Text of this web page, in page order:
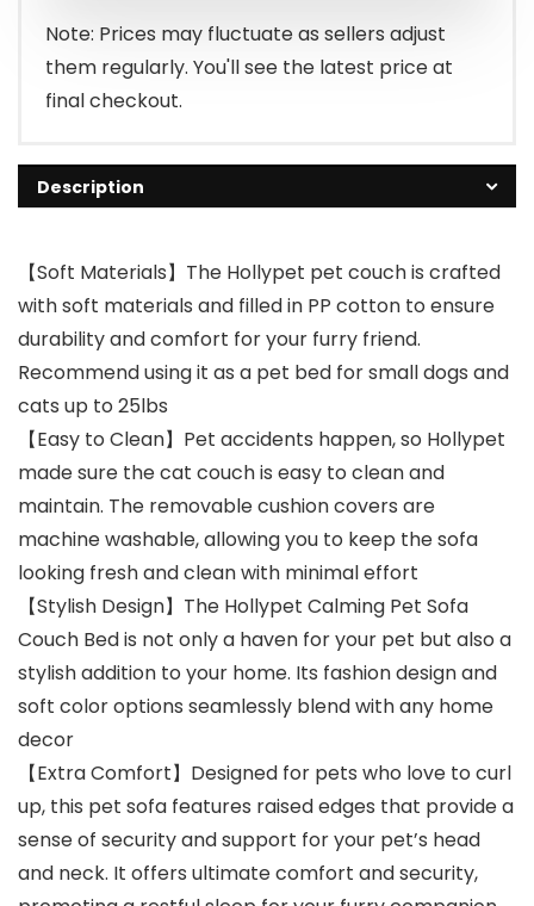
$37.99.
$30.39.
Note: Prices may fluctuate as sellers adjust
them regularly. You'll see the latest price at
final checkout.
Description
【Soft Materials】The Hollypet pet couch is crafted
with soft materials and filled in PP cotton to ensure
durability and comfort for your furry friend.
Recommend using it as a pet bed for small dogs and
cats up to 25lbs
【Easy to Clean】Pet accidents happen, so Hollypet
made sure the cat couch is easy to clean and
maintain. The removable cushion covers are
machine washable, allowing you to keep the sofa
looking fresh and clean with minimal effort
【Stylish Design】The Hollypet Calming Pet Sofa
Couch Bed is not only a haven for your pet but also a
stylish addition to your home. Its fashion design and
soft color options seamlessly blend with any home
decor
【Extra Comfort】Designed for pets who love to curl
up, this pet sofa features raised edges that provide a
sense of security and support for your pet’s head
and neck. It offers ultimate comfort and security,